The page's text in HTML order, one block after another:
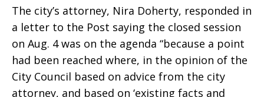
The city’s attorney, Nira Doherty, responded in
a letter to the Post saying the closed session
on Aug. 4 was on the agenda “because a point
had been reached where, in the opinion of the
City Council based on advice from the city
attorney, and based on ‘existing facts and